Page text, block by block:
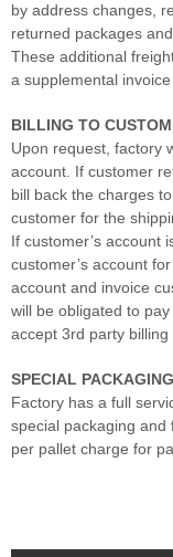
by address changes,
returned packages
These additional
a supplemental
BILLING TO
Upon request, factory
account. If customer
bill back the charges
customer for the
If customer’s account
customer’s account
account and invoice
will be obligated to
accept 3rd party billing
SPECIAL
Factory has a full
special packaging and
per pallet charge for